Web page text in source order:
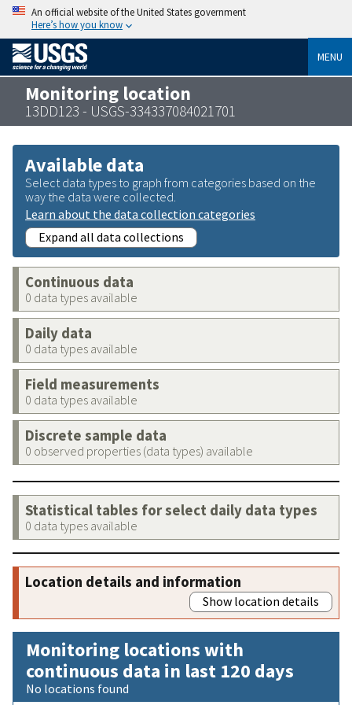
An official website of the United States government
Here’s how you know
MENU
Monitoring location
13DD123 - USGS-334337084021701
Available data
Select data types to graph from categories based on the
way the data were collected.
Learn about the data collection categories
Expand all data collections
Continuous data
0 data types available
Daily data
0 data types available
Field measurements
0 data types available
Discrete sample data
0 observed properties (data types) available
Statistical tables for select daily data types
0 data types available
Location details and information
Show location details
Monitoring locations with
continuous data in last 120 days
No locations found